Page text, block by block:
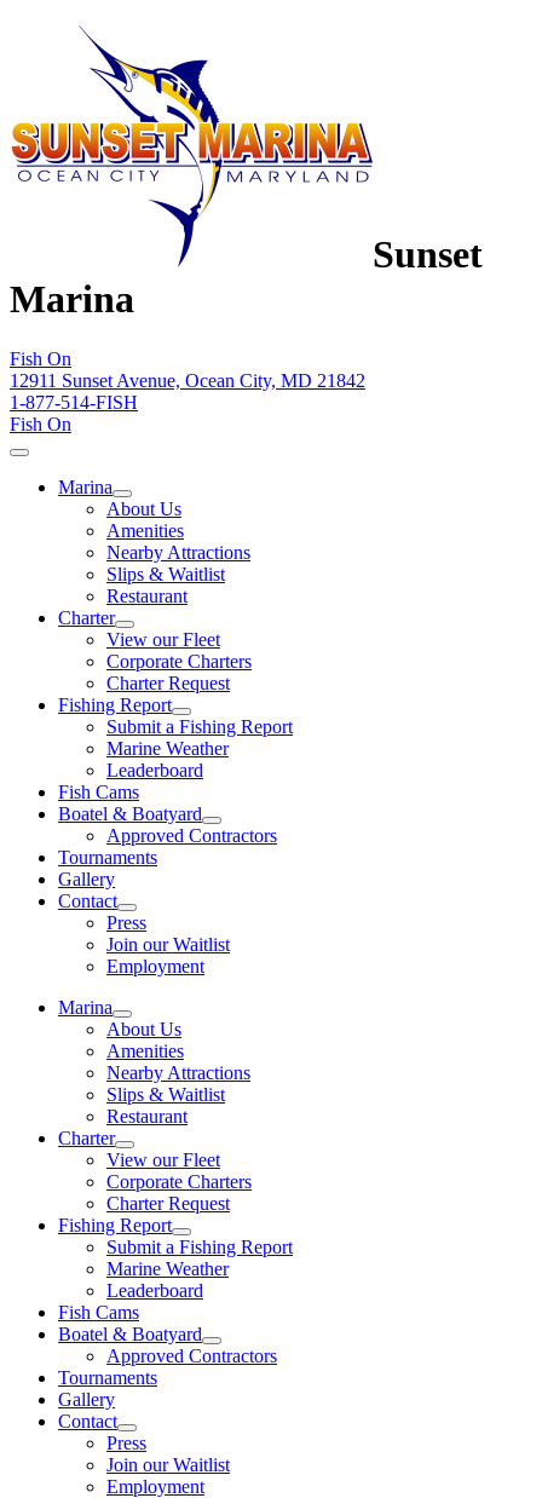
Sunset
Marina
Fish On
12911 Sunset Avenue, Ocean City, MD 21842
1-877-514-FISH
Fish On
Marina
About Us
Amenities
Nearby Attractions
Slips & Waitlist
Restaurant
Charter
View our Fleet
Corporate Charters
Charter Request
Fishing Report
Submit a Fishing Report
Marine Weather
Leaderboard
Fish Cams
Boatel & Boatyard
Approved Contractors
Tournaments
Gallery
Contact
Press
Join our Waitlist
Employment
Marina
About Us
Amenities
Nearby Attractions
Slips & Waitlist
Restaurant
Charter
View our Fleet
Corporate Charters
Charter Request
Fishing Report
Submit a Fishing Report
Marine Weather
Leaderboard
Fish Cams
Boatel & Boatyard
Approved Contractors
Tournaments
Gallery
Contact
Press
Join our Waitlist
Employment